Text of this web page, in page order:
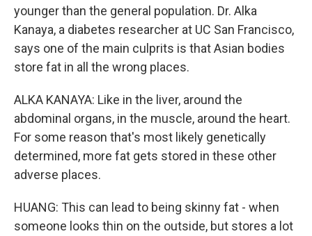
younger than the general population. Dr. Alka
Kanaya, a diabetes researcher at UC San Francisco,
says one of the main culprits is that Asian bodies
store fat in all the wrong places.
ALKA KANAYA: Like in the liver, around the
abdominal organs, in the muscle, around the heart.
For some reason that's most likely genetically
determined, more fat gets stored in these other
adverse places.
HUANG: This can lead to being skinny fat - when
someone looks thin on the outside, but stores a lot